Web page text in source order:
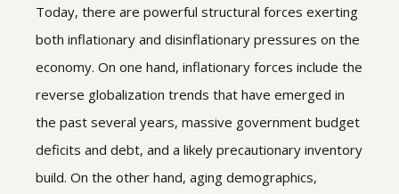
Today, there are powerful structural forces exerting
both inflationary and disinflationary pressures on the
economy. On one hand, inflationary forces include the
reverse globalization trends that have emerged in
the past several years, massive government budget
deficits and debt, and a likely precautionary inventory
build. On the other hand, aging demographics,